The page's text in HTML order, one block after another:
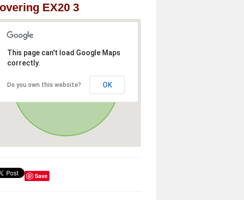
EX20 3
This page can't load Google Maps
correctly.
Do you own this website? OK
Save